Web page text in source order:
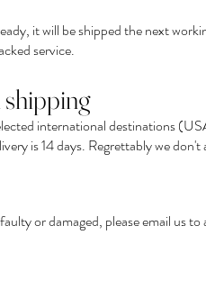
it will be shipped the next
service.
international destinations
is 14 days. Regrettably we
or damaged, pleaseemail usto